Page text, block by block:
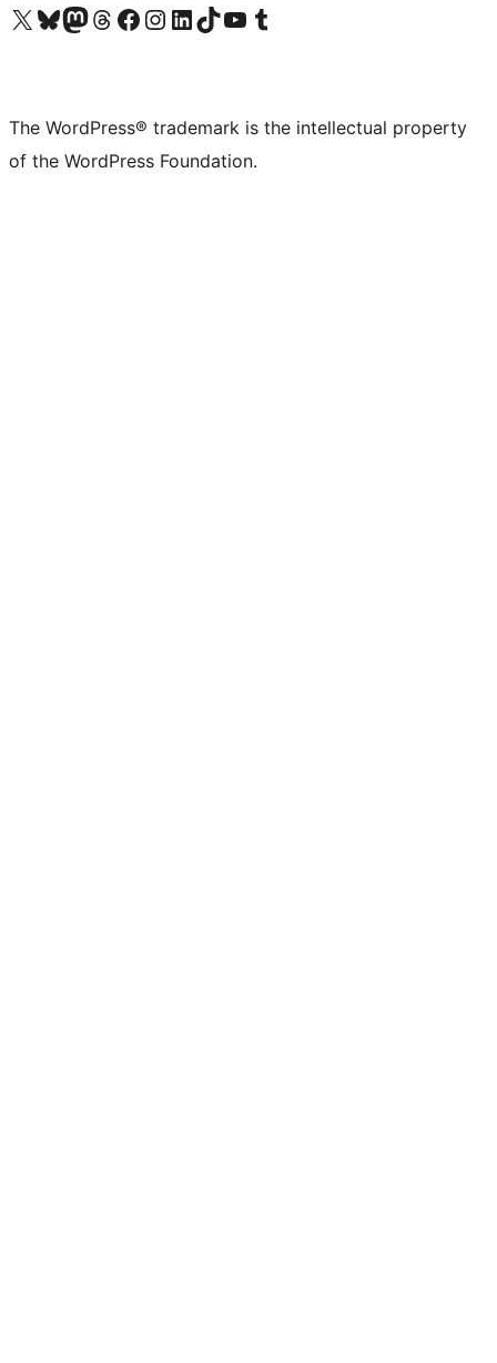
Visit our X (formerly Twitter) account
Visit our Bluesky account
Visit our Mastodon account
Visit our Threads account
Visit our Facebook page
Visit our Instagram account
Visit our LinkedIn account
Visit our TikTok account
Visit our YouTube channel
Visit our Tumblr account
The WordPress® trademark is the intellectual property
of the WordPress Foundation.